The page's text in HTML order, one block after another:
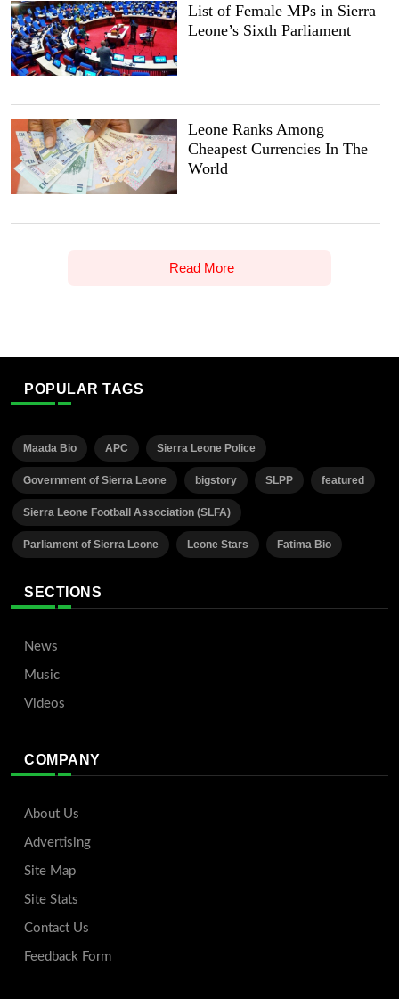
List of Female MPs in Sierra
Leone’s Sixth Parliament
Leone Ranks Among
Cheapest Currencies In The
World
Read More
POPULAR TAGS
Maada Bio APC Sierra Leone Police
Government of Sierra Leone bigstory SLPP featured
Sierra Leone Football Association (SLFA)
Parliament of Sierra Leone Leone Stars Fatima Bio
SECTIONS
News
Music
Videos
COMPANY
About Us
Advertising
Site Map
Site Stats
Contact Us
Feedback Form